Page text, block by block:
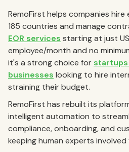
RemoFirst helps companies hire
185 countries and manage
EOR services starting at just
employee/month and no
it's a strong choice for
businesses looking to hire
straining their budget.
RemoFirst has rebuilt its
intelligent automation to
compliance, onboarding, and
keeping human experts